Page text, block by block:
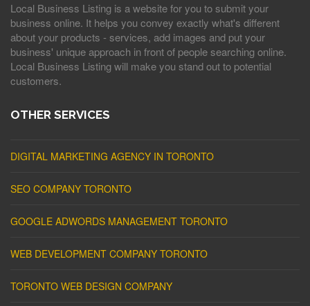
Local Business Listing is a website for you to submit your
business online. It helps you convey exactly what's different
about your products - services, add images and put your
business' unique approach in front of people searching online.
Local Business Listing will make you stand out to potential
customers.
OTHER SERVICES
DIGITAL MARKETING AGENCY IN TORONTO
SEO COMPANY TORONTO
GOOGLE ADWORDS MANAGEMENT TORONTO
WEB DEVELOPMENT COMPANY TORONTO
TORONTO WEB DESIGN COMPANY